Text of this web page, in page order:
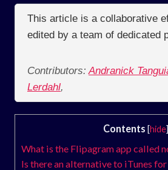
This article is a collaborative
edited by a team of dedicated
Contributors: Andranick
Lerdahl,
Contents [hide]
What is the Flipagram app called
Is there an alternative to iTunes for